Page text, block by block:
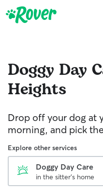
Doggy Day
Heights
Drop off your dog at
morning, and pick
Explore other services
Doggy Day Care
in the sitter's home